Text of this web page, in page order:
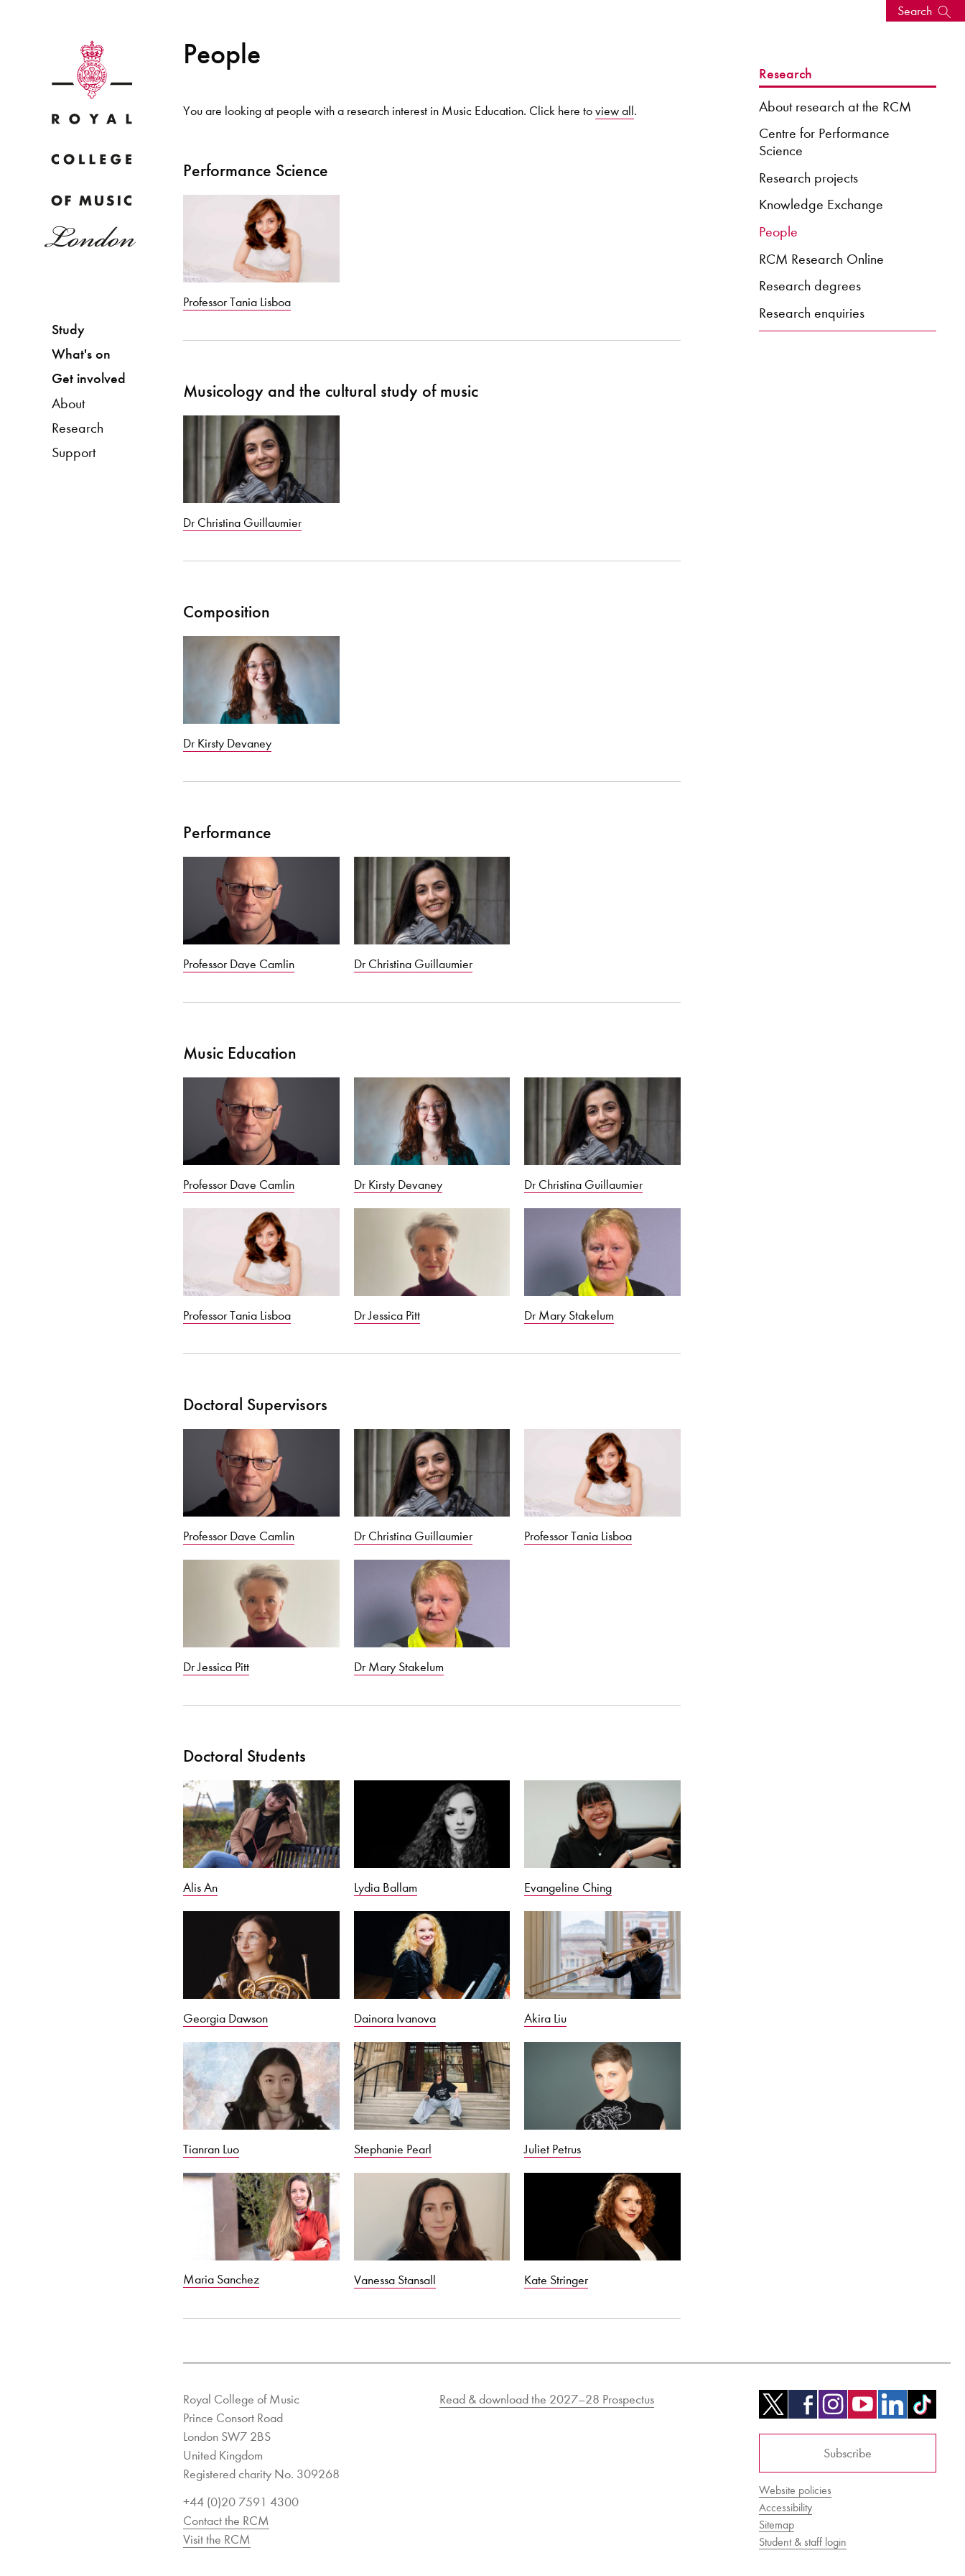
Study
What's on
Get involved
About
Research
Support
Search
programme
News: Awarded Queen
Elizabeth Prize for Education
People
Research
About research at the RCM
Centre for Performance
Science
Research projects
Knowledge Exchange
People
RCM Research Online
Research degrees
Research enquiries
You are looking at people with a research interest in Music Education. Click here toview all.
Performance Science
Professor Tania Lisboa
Musicology and the cultural study of music
Dr Christina Guillaumier
Composition
Dr Kirsty Devaney
Performance
Professor Dave Camlin Dr Christina Guillaumier
Music Education
Professor Dave Camlin Dr Kirsty Devaney Dr Christina Guillaumier
Professor Tania Lisboa Dr Jessica Pitt Dr Mary Stakelum
Doctoral Supervisors
Professor Dave Camlin Dr Christina Guillaumier Professor Tania Lisboa
Dr Jessica Pitt Dr Mary Stakelum
Doctoral Students
Alis An Lydia Ballam Evangeline Ching
Georgia Dawson Dainora Ivanova Akira Liu
Tianran Luo Stephanie Pearl Juliet Petrus
Maria Sanchez Vanessa Stansall Kate Stringer
Royal College of Music
Prince Consort Road
London SW7 2BS
United Kingdom
Registered charity No. 309268
+44 (0)20 7591 4300
Contact the RCM
Visit the RCM
Read & download the 2027–28 Prospectus
Subscribe
Website policies
Accessibility
Sitemap
Student & staff login